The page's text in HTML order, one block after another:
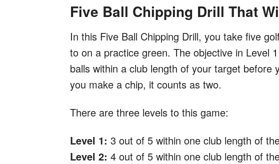
Five Ball Chipping Drill That
In this Five Ball Chipping Drill, you take five
to on a practice green. The objective in Level
balls within a club length of your target
you make a chip, it counts as two.
There are three levels to this game:
Level 1: 3 out of 5 within one club length of
Level 2: 4 out of 5 within one club length of